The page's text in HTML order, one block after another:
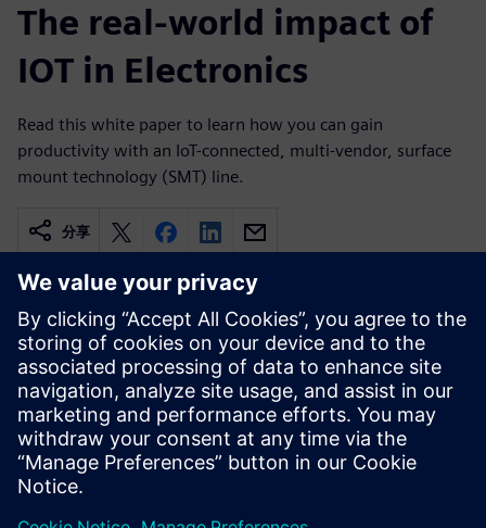
The real-world impact of
IOT in Electronics
Read this white paper to learn how you can gain
productivity with an IoT-connected, multi-vendor, surface
mount technology (SMT) line.
分享
相關資源